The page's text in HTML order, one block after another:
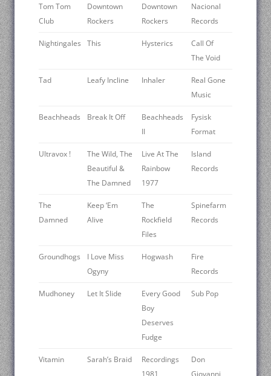
Tom Tom
Club
Downtown
Rockers
Downtown
Rockers
Nacional
Records
Nightingales This Hysterics
Call Of
The Void
Tad Leafy Incline Inhaler
Real Gone
Music
Beachheads Break It Off
Beachheads
II
Fysisk
Format
Ultravox !
The Wild, The
Beautiful &
The Damned
Live At The
Rainbow
1977
Island
Records
The
Damned
Keep ‘Em
Alive
The
Rockfield
Files
Spinefarm
Records
Groundhogs
I Love Miss
Ogyny
Hogwash
Fire
Records
Mudhoney Let It Slide
Every Good
Boy
Deserves
Fudge
Sub Pop
Vitamin Sarah’s Braid
Recordings
1981
Don
Giovanni